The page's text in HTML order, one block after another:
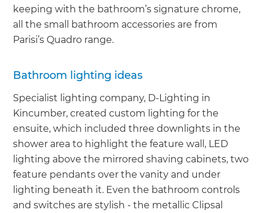
keeping with the bathroom’s signature chrome,
all the small bathroom accessories are from
Parisi’s Quadro range.
Bathroom lighting ideas
Specialist lighting company, D-Lighting in
Kincumber, created custom lighting for the
ensuite, which included three downlights in the
shower area to highlight the feature wall, LED
lighting above the mirrored shaving cabinets, two
feature pendants over the vanity and under
lighting beneath it. Even the bathroom controls
and switches are stylish - the metallic Clipsal